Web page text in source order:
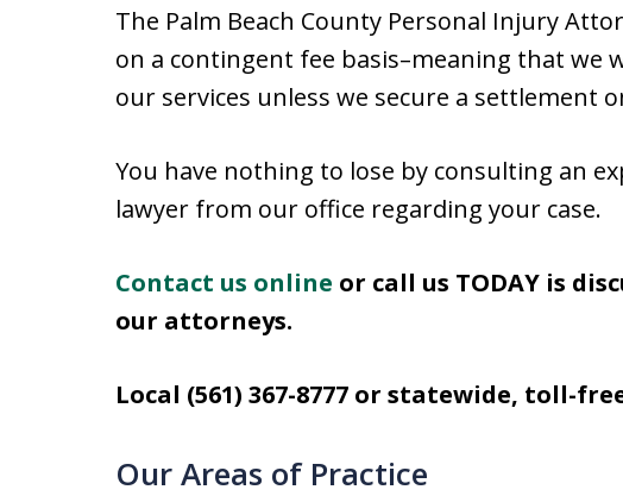
The Palm Beach County Personal Injury
on a contingent fee basis–meaning that we
our services unless we secure a settlement
You have nothing to lose by consulting an
lawyer from our office regarding your case.
Contact us online or call us TODAY is
our attorneys.
Local (561) 367-8777 or statewide, toll-
Our Areas of Practice